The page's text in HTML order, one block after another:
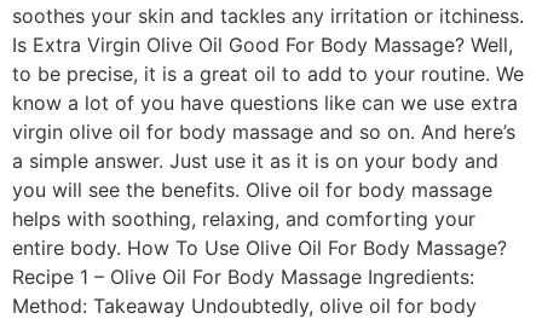
soothes your skin and tackles any irritation or itchiness.
Is Extra Virgin Olive Oil Good For Body Massage? Well,
to be precise, it is a great oil to add to your routine. We
know a lot of you have questions like can we use extra
virgin olive oil for body massage and so on. And here’s
a simple answer. Just use it as it is on your body and
you will see the benefits. Olive oil for body massage
helps with soothing, relaxing, and comforting your
entire body. How To Use Olive Oil For Body Massage?
Recipe 1 – Olive Oil For Body Massage Ingredients:
Method: Takeaway Undoubtedly, olive oil for body